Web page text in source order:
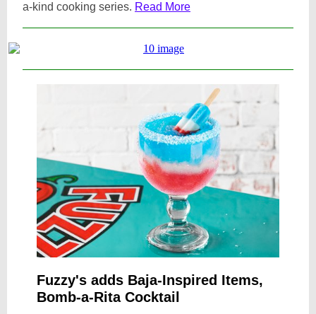
a-kind cooking series. Read More
Fuzzy's adds Baja-Inspired Items,
Bomb-a-Rita Cocktail